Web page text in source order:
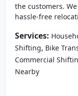
the customers.
hassle-free
Services:
Shifting, Bike
Commercial
Nearby